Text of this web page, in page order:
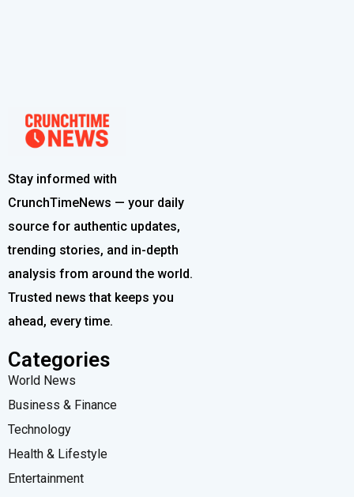
Stay informed with
CrunchTimeNews — your daily
source for authentic updates,
trending stories, and in-depth
analysis from around the world.
Trusted news that keeps you
ahead, every time.
Categories
World News
Business & Finance
Technology
Health & Lifestyle
Entertainment